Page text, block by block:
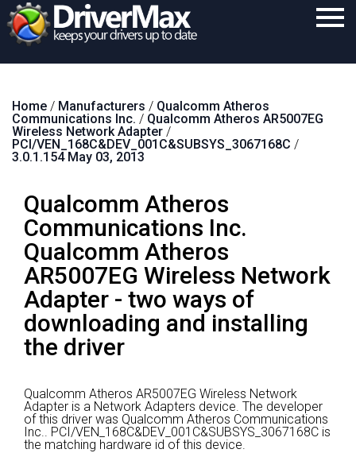
Download
Purchase
Contact
Search
Home / Manufacturers / Qualcomm Atheros
Communications Inc. / Qualcomm Atheros AR5007EG
Wireless Network Adapter /
PCI/VEN_168C&DEV_001C&SUBSYS_3067168C /
3.0.1.154 May 03, 2013
Qualcomm Atheros
Communications Inc.
Qualcomm Atheros
AR5007EG Wireless Network
Adapter - two ways of
downloading and installing
the driver
Qualcomm Atheros AR5007EG Wireless Network
Adapter is a Network Adapters device. The developer
of this driver was Qualcomm Atheros Communications
Inc.. PCI/VEN_168C&DEV_001C&SUBSYS_3067168C is
the matching hardware id of this device.